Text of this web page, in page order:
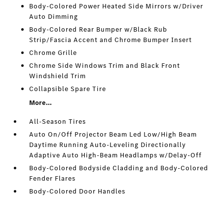
Body-Colored Power Heated Side Mirrors w/Driver
Auto Dimming
Body-Colored Rear Bumper w/Black Rub
Strip/Fascia Accent and Chrome Bumper Insert
Chrome Grille
Chrome Side Windows Trim and Black Front
Windshield Trim
Collapsible Spare Tire
More...
All-Season Tires
Auto On/Off Projector Beam Led Low/High Beam
Daytime Running Auto-Leveling Directionally
Adaptive Auto High-Beam Headlamps w/Delay-Off
Body-Colored Bodyside Cladding and Body-Colored
Fender Flares
Body-Colored Door Handles